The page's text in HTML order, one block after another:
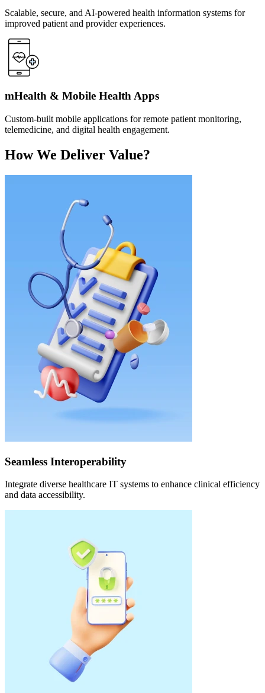
Scalable, secure, and AI-powered health information systems for
improved patient and provider experiences.
mHealth & Mobile Health Apps
Custom-built mobile applications for remote patient monitoring,
telemedicine, and digital health engagement.
How We Deliver Value?
Seamless Interoperability
Integrate diverse healthcare IT systems to enhance clinical efficiency
and data accessibility.